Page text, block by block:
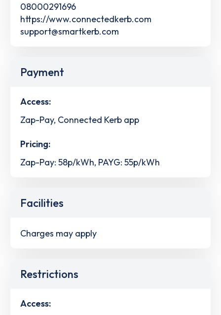
08000291696
https://www.connectedkerb.com
support@smartkerb.com
Payment
Access:
Zap-Pay, Connected Kerb app
Pricing:
Zap-Pay: 58p/kWh, PAYG: 55p/kWh
Facilities
Charges may apply
Restrictions
Access: